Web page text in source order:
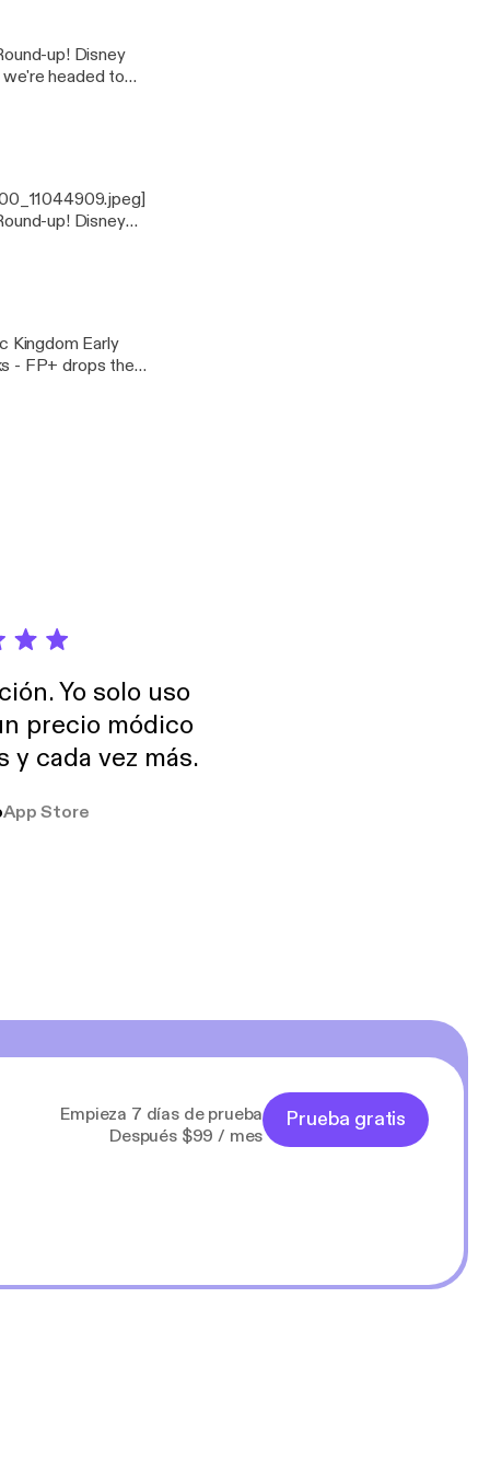
headed to
for live-casts
- FP+ drops the
Yo solo uso
precio módico
y cada vez más.
App Store
Empieza 7 días de prueba
Después $99 / mes
Prueba gratis